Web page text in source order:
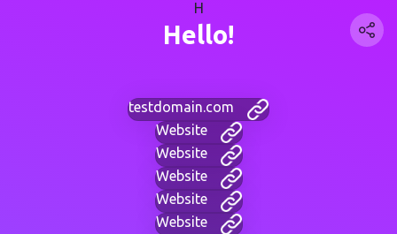
H
Hello!
testdomain.com
Website
Website
Website
Website
Website